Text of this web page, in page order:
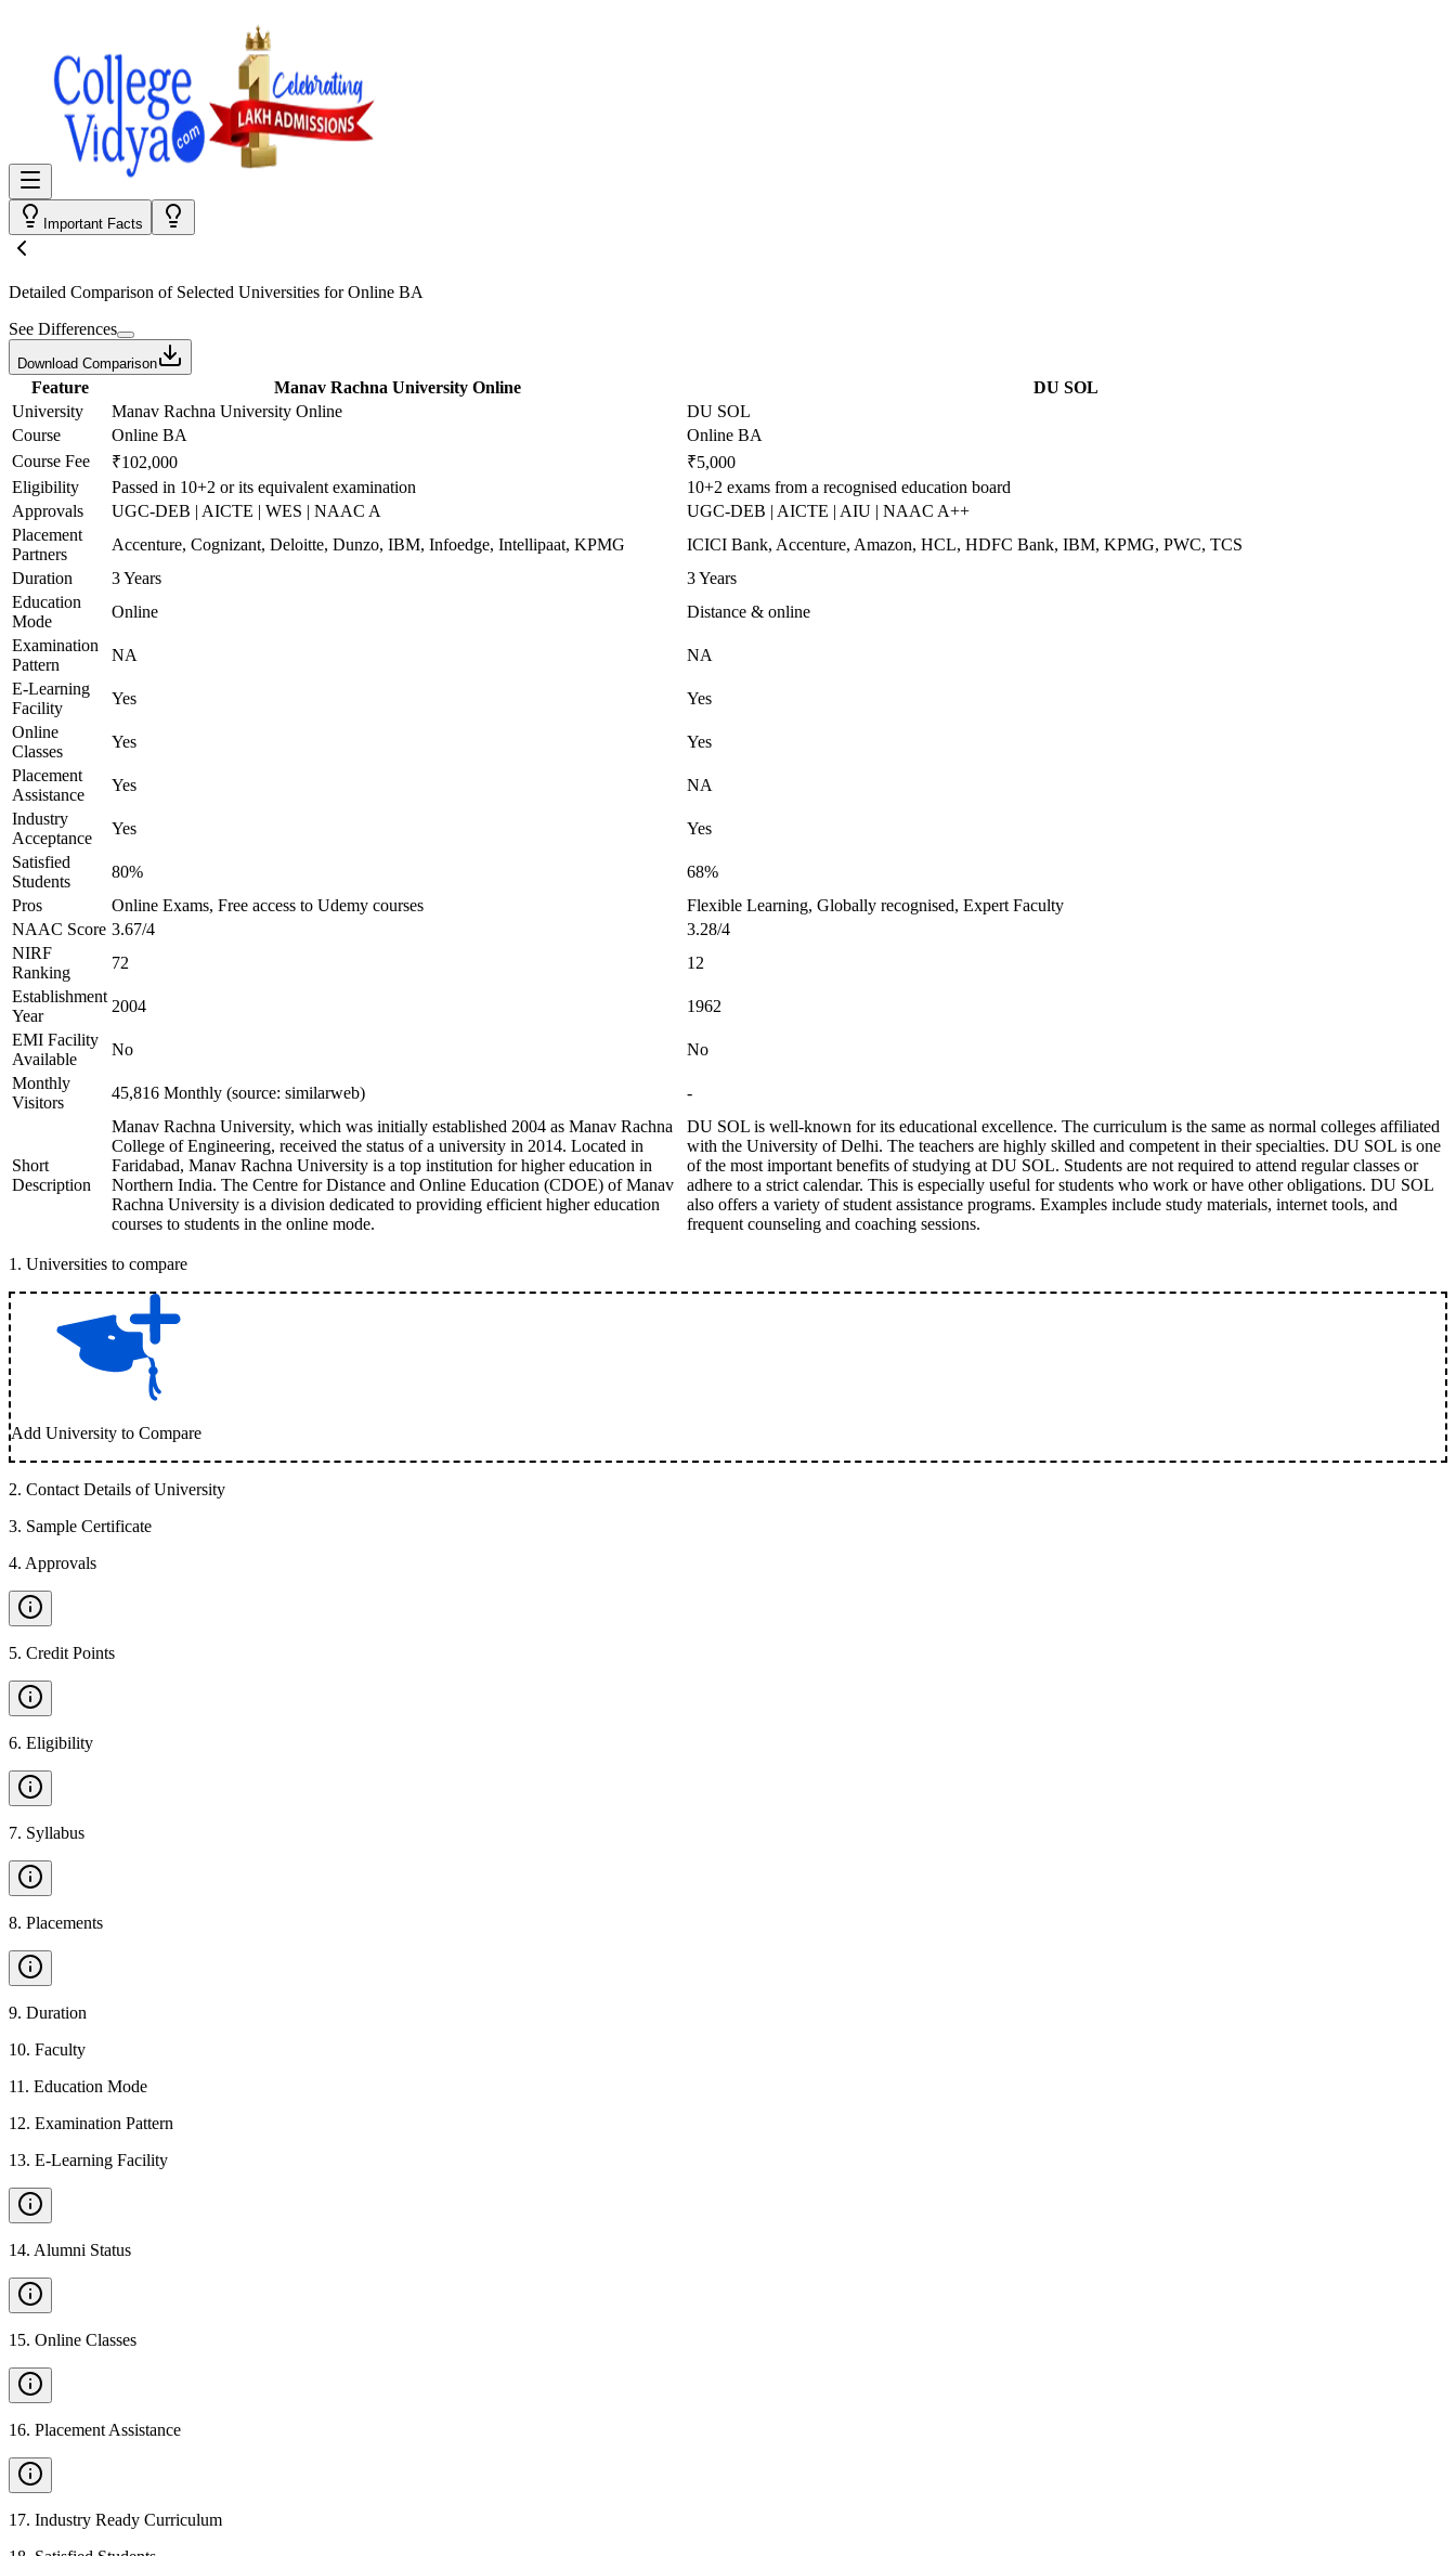
Important Facts
Detailed Comparison of Selected Universities forOnline BA
See Differences
Download Comparison
Feature Manav Rachna University Online
DU SOL
University
Manav Rachna University Online
DU SOL
Course
Online BA
Online BA
Course Fee
₹102,000
₹5,000
Eligibility
Passed in 10+2 or its equivalent examination
10+2 exams from a recognised education board
Approvals
UGC-DEB | AICTE | WES | NAAC A
UGC-DEB | AICTE | AIU | NAAC A++
Placement
Partners
Accenture, Cognizant, Deloitte, Dunzo, IBM, Infoedge, Intellipaat, KPMG
ICICI Bank, Accenture, Amazon, HCL, HDFC Bank, IBM, KPMG, PWC, TCS
Duration
3 Years
3 Years
Education
Mode
Online
Distance & online
Examination
Pattern
NA
NA
E-Learning
Facility
Yes
Yes
Online
Classes
Yes
Yes
Placement
Assistance
Yes
NA
Industry
Acceptance
Yes
Yes
Satisfied
Students
80%
68%
Pros
Online Exams, Free access to Udemy courses
Flexible Learning, Globally recognised, Expert Faculty
NAAC Score 3.67/4
3.28/4
NIRF
Ranking
72
12
Establishment
Year
2004
1962
EMI Facility
Available
No
No
Monthly
Visitors
45,816 Monthly (source: similarweb) -
Short
Description
Manav Rachna University, which was initially established 2004 as Manav Rachna
College of Engineering, received the status of a university in 2014. Located in
Faridabad, Manav Rachna University is a top institution for higher education in
Northern India. The Centre for Distance and Online Education (CDOE) of Manav
Rachna University is a division dedicated to providing efficient higher education
courses to students in the online mode.
DU SOL is well-known for its educational excellence. The curriculum is the same as normal colleges affiliated
with the University of Delhi. The teachers are highly skilled and competent in their specialties. DU SOL is one
of the most important benefits of studying at DU SOL. Students are not required to attend regular classes or
adhere to a strict calendar. This is especially useful for students who work or have other obligations. DU SOL
also offers a variety of student assistance programs. Examples include study materials, internet tools, and
frequent counseling and coaching sessions.
1 . Universities to compare
Add University to Compare
2. Contact Details of University
3. Sample Certificate
4. Approvals
5. Credit Points
6. Eligibility
7. Syllabus
8. Placements
9. Duration
10. Faculty
11 . Education Mode
12. Examination Pattern
13. E-Learning Facility
14. Alumni Status
15. Online Classes
16. Placement Assistance
17. Industry Ready Curriculum